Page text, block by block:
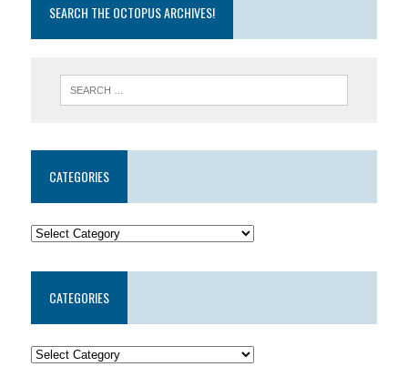
SEARCH THE OCTOPUS ARCHIVES!
CATEGORIES
CATEGORIES